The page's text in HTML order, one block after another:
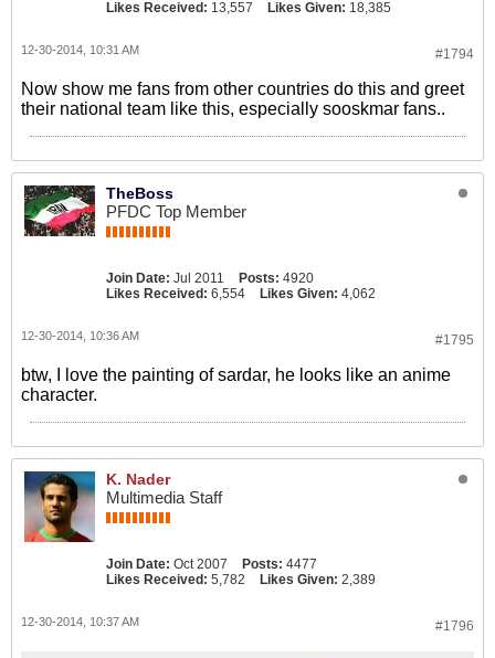
Likes Received: 13,557 Likes Given: 18,385
#1794
12-30-2014, 10:31 AM
Now show me fans from other countries do this and greet
their national team like this, especially sooskmar fans..
TheBoss
PFDC Top Member
Join Date: Jul 2011 Posts: 4920
Likes Received: 6,554 Likes Given: 4,062
#1795
12-30-2014, 10:36 AM
btw, I love the painting of sardar, he looks like an anime
character.
K. Nader
Multimedia Staff
Join Date: Oct 2007 Posts: 4477
Likes Received: 5,782 Likes Given: 2,389
#1796
12-30-2014, 10:37 AM